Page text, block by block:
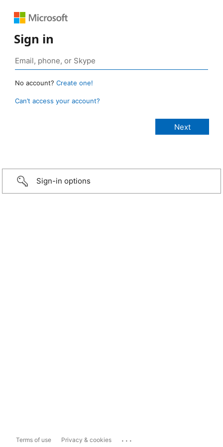
Sign in
No account? Create one!
Can’t access your account?
Sign-in options
Terms of use Privacy & cookies ...